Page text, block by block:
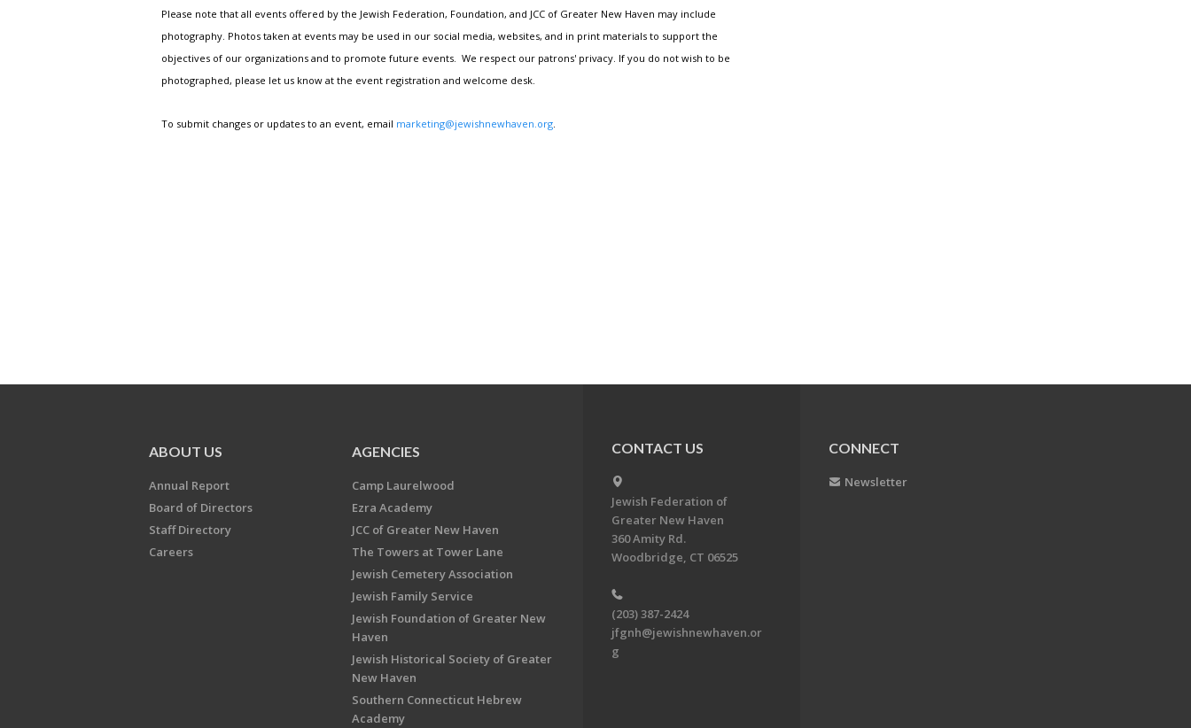
Please note that all events offered by the Jewish Federation, Foundation, and JCC of Greater New Haven may include
photography. Photos taken at events may be used in our social media, websites, and in print materials to support the
objectives of our organizations and to promote future events. We respect our patrons' privacy. If you do not wish to be
photographed, please let us know at the event registration and welcome desk.
To submit changes or updates to an event, email marketing@jewishnewhaven.org
ABOUT US
Annual Report
Board of Directors
Staff Directory
Careers
AGENCIES
Camp Laurelwood
Ezra Academy
JCC of Greater New Haven
The Towers at Tower Lane
Jewish Cemetery Association
Jewish Family Service
Jewish Foundation of Greater New
Haven
Jewish Historical Society of Greater
New Haven
Southern Connecticut Hebrew
Academy
CONTACT US
Jewish Federation of
Greater New Haven
360 Amity Rd.
Woodbridge, CT 06525
(203) 387-2424
jfgnh@jewishnewhaven.or
g
CONNECT
Newsletter